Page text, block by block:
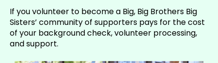
If you volunteer to become a Big, Big Brothers Big
Sisters’ community of supporters pays for the cost
of your background check, volunteer processing,
and support.